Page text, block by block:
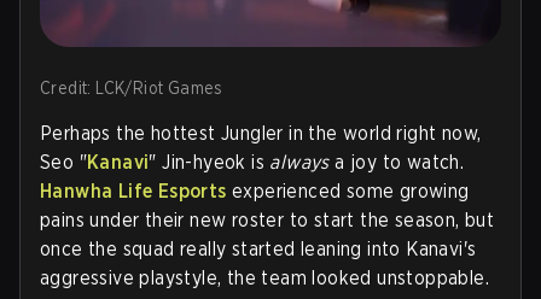
Credit: LCK/Riot Games
Perhaps the hottest Jungler in the world right now,
Seo "Kanavi" Jin-hyeok is alwaysa joy to watch.
Hanwha Life Esports experienced some growing
pains under their new roster to start the season, but
once the squad really started leaning into Kanavi's
aggressive playstyle, the team looked unstoppable.